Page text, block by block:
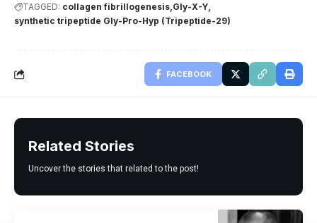
TAGGED: collagen fibrillogenesis Gly-X-Y
synthetic tripeptide Gly-Pro-Hyp (Tripeptide-29)
FACEBOOK
Related Stories
Uncover the stories that related to the post!